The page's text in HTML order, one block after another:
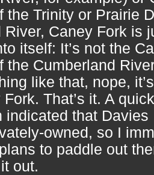
the Trinity or Prairie
River, Caney Fork is
itself: It’s not the
the Cumberland
like that, nope,
Fork. That’s it. A
indicated that Davies
owned, so I
to paddle out
out.